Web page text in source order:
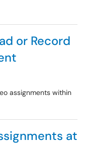
or Record
assignments within
at